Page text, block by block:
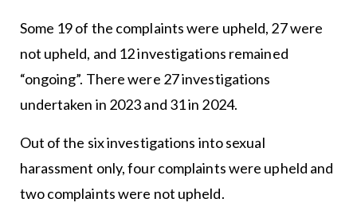
Some 19 of the complaints were upheld, 27 were
not upheld, and 12 investigations remained
“ongoing”. There were 27 investigations
undertaken in 2023 and 31 in 2024.
Out of the six investigations into sexual
harassment only, four complaints were upheld and
two complaints were not upheld.